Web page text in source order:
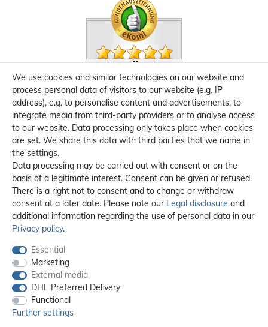
We use cookies and similar technologies on our website and
process personal data of visitors to our website (e.g. IP
address), e.g. to personalise content and advertisements, to
integrate media from third-party providers or to analyse access
to our website. Data processing only takes place when cookies
are set. We share this data with third parties that we name in
the settings.
Data processing may be carried out with consent or on the
basis of a legitimate interest. Consent can be given or refused.
There is a right not to consent and to change or withdraw
consent at a later date. Please note our Legal disclosure and
additional information regarding the use of personal data in our
Privacy policy.
Essential
Marketing
External media
DHL Preferred Delivery
Functional
Further settings